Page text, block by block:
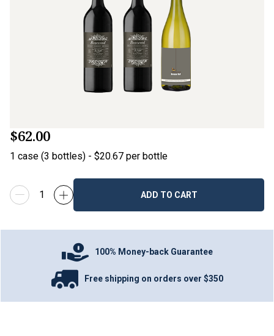
$62.00
1 case (3 bottles) - $20.67 per bottle
ADD TO CART
100% Money-back Guarantee
Free shipping on orders over $350